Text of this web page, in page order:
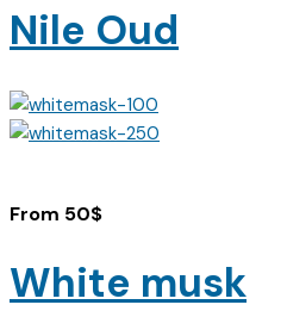
Nile Oud
From 50$
White musk